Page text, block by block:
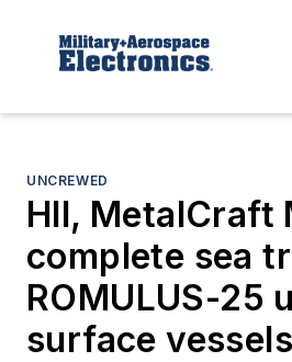
UNCREWED
HII, MetalCraft
complete sea
ROMULUS-25
surface vessels